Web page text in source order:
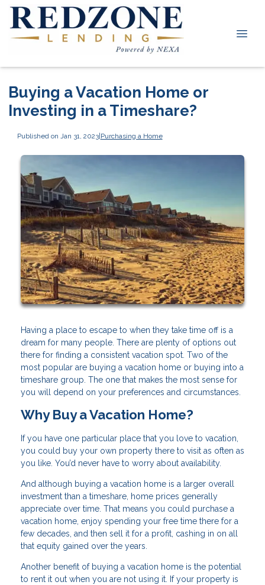
Buying a Vacation Home or
Investing in a Timeshare?
Published on Jan 31, 2023|Purchasing a Home
Having a place to escape to when they take time off is a
dream for many people. There are plenty of options out
there for finding a consistent vacation spot. Two of the
most popular are buying a vacation home or buying into a
timeshare group. The one that makes the most sense for
you will depend on your preferences and circumstances.
Why Buy a Vacation Home?
If you have one particular place that you love to vacation,
you could buy your own property there to visit as often as
you like. You’d never have to worry about availability.
And although buying a vacation home is a larger overall
investment than a timeshare, home prices generally
appreciate over time. That means you could purchase a
vacation home, enjoy spending your free time there for a
few decades, and then sell it for a profit, cashing in on all
that equity gained over the years.
Another benefit of buying a vacation home is the potential
to rent it out when you are not using it. If your property is